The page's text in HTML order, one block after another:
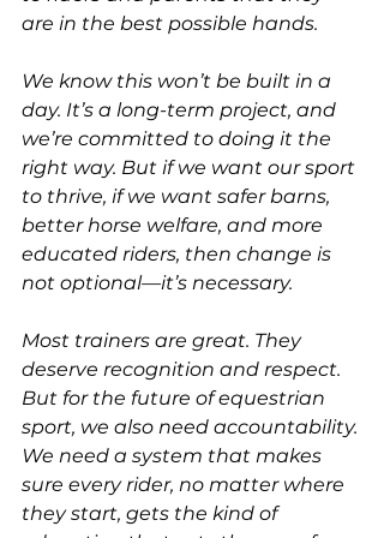
are in the best possible hands.
We know this won’t be built in a
day. It’s a long-term project, and
we’re committed to doing it the
right way. But if we want our sport
to thrive, if we want safer barns,
better horse welfare, and more
educated riders, then change is
not optional—it’s necessary.
Most trainers are great. They
deserve recognition and respect.
But for the future of equestrian
sport, we also need accountability.
We need a system that makes
sure every rider, no matter where
they start, gets the kind of